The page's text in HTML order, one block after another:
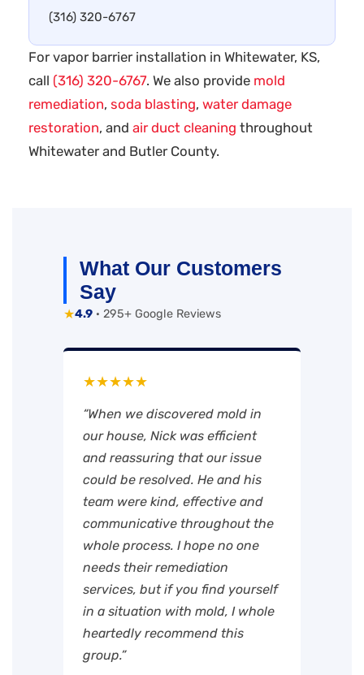
(316) 320-6767
For vapor barrier installation in Whitewater, KS,
call (316) 320-6767. We also provide mold
remediation, soda blasting, water damage
restoration, and air duct cleaning throughout
Whitewater and Butler County.
What Our Customers
Say
★4.9 · 295+ Google Reviews
★★★★★
“When we discovered mold in
our house, Nick was efficient
and reassuring that our issue
could be resolved. He and his
team were kind, effective and
communicative throughout the
whole process. I hope no one
needs their remediation
services, but if you find yourself
in a situation with mold, I whole
heartedly recommend this
group.”